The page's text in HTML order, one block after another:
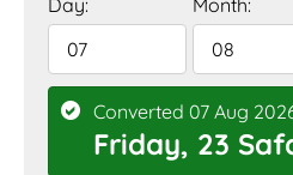
Day: Month:
Converted 07 Aug
Friday, 23